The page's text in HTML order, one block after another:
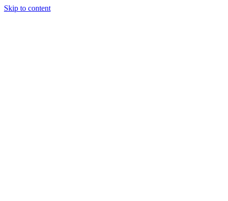
Skip to content